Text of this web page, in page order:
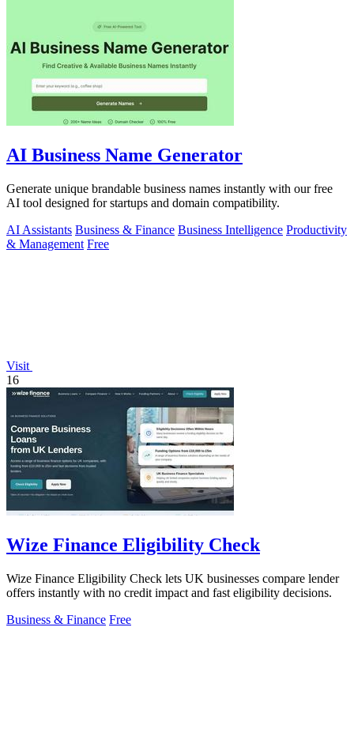
AI Business Name Generator
Generate unique brandable business names instantly with our free
AI tool designed for startups and domain compatibility.
AI Assistants Business & Finance Business Intelligence Productivity
& Management Free
Visit
16
Wize Finance Eligibility Check
Wize Finance Eligibility Check lets UK businesses compare lender
offers instantly with no credit impact and fast eligibility decisions.
Business & Finance Free